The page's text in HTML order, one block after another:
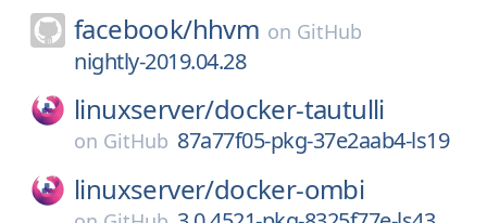
facebook/hhvm on GitHub
nightly-2019.04.28
linuxserver/docker-tautulli
on GitHub 87a77f05-pkg-37e2aab4-ls19
linuxserver/docker-ombi